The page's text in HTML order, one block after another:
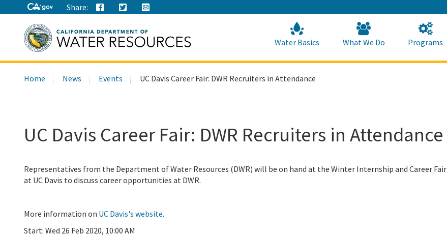
to
Main
Content
Share:
this
Water Basics What We Do Programs
Home News Events UC Davis Career Fair: DWR Recruiters in Attendance
UC Davis Career Fair: DWR Recruiters in Attendance
Representatives from the Department of Water Resources (DWR) will be on hand at the Winter Internship and Career Fair
at UC Davis to discuss career opportunities at DWR.
More information on UC Davis's website.
Start: Wed 26 Feb 2020, 10:00 AM